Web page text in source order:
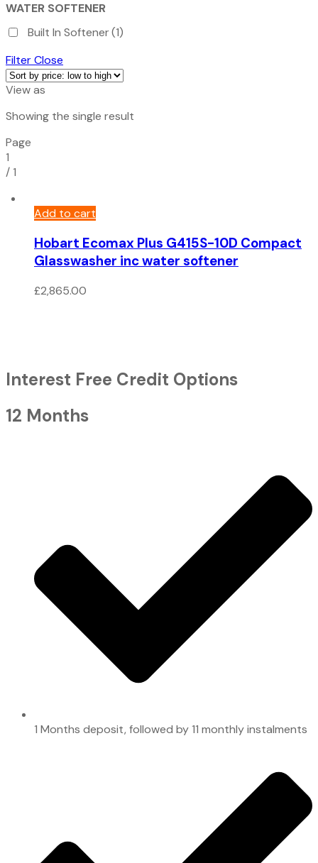
WATER SOFTENER
Built In Softener(1)
FilterClose
View as
Showing the single result
Page
1
/1
Add to cart
Hobart Ecomax Plus G415S-10D Compact
Glasswasher inc water softener
£2,865.00
Interest Free Credit Options
12 Months
1 Months deposit, followed by 11 monthly instalments